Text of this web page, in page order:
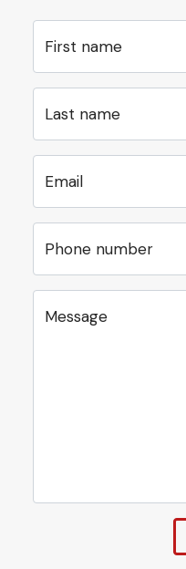
First name
Last name
Email
Phone number
Message